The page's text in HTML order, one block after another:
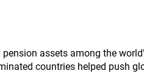
assets among the
countries helped push